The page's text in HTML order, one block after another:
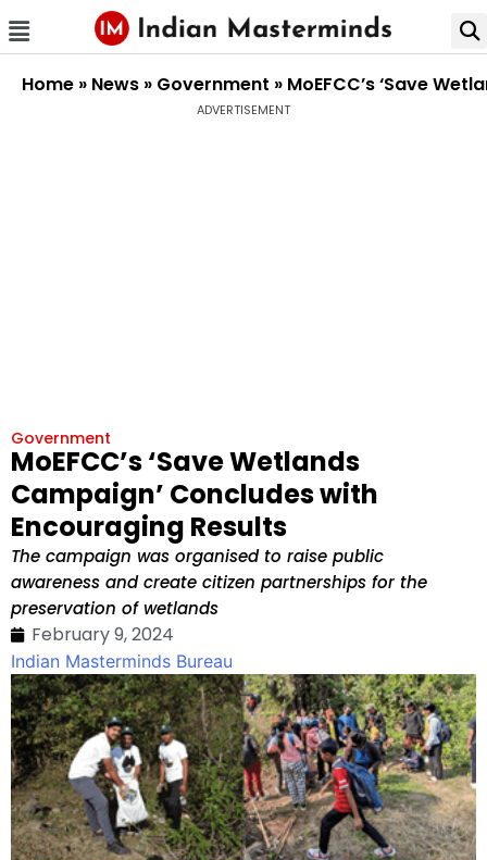
Home » News » Government » MoEFCC’s ‘Save
ADVERTISEMENT
Government
MoEFCC’s ‘Save Wetlands
Campaign’ Concludes with
Encouraging Results
The campaign was organised to raise public
awareness and create citizen partnerships for the
preservation of wetlands
February 9, 2024
Indian Masterminds Bureau